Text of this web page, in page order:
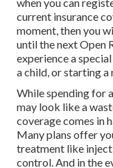
current insurance
moment, then you
until the next Open
experience a
a child, or starting a
While spending for
may look like a
coverage comes in
Many plans offer
treatment like
control. And in the